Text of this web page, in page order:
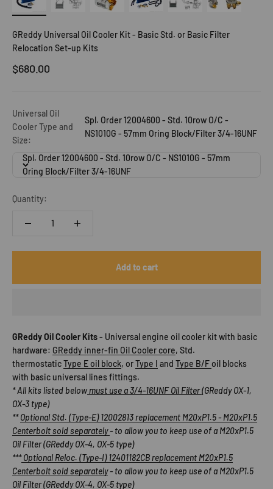
GReddy Universal Oil Cooler Kit - Basic Std. or Basic Filter
Relocation Set-up Kits
Sale price
$680.00
Universal Oil
Cooler Type and
Size:
Spl. Order 12004600 - Std. 10row O/C -
NS1010G - 57mm Oring Block/Filter 3/4-16UNF
Spl. Order 12004600 - Std. 10row O/C - NS1010G - 57mm
Oring Block/Filter 3/4-16UNF
Quantity:
Add to cart
GReddy Oil Cooler Kits- Universal engine oil cooler kit with basic
hardware: GReddy inner-fin Oil Cooler core, Std.
thermostaticType E oil block, orType I and Type B/Foil blocks
with basic universal lines fittings.
* All kits listed below must use a 3/4-16UNF Oil Filter(GReddy OX-1,
OX-3 type)
**Optional Std. (Type-E) 12002813 replacement M20xP1.5 - M20xP1.5
Centerbolt sold separately- to allow you to keep use of a M20xP1.5
Oil Filter (GReddy OX-4, OX-5 type)
***Optional Reloc. (Type-I) 12401182CB replacement M20xP1.5
Centerbolt sold separately- to allow you to keep use of a M20xP1.5
Oil Filter (GReddy OX-4, OX-5 type)